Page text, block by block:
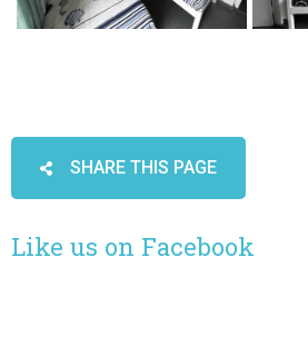
SHARE THIS PAGE
Like us on Facebook